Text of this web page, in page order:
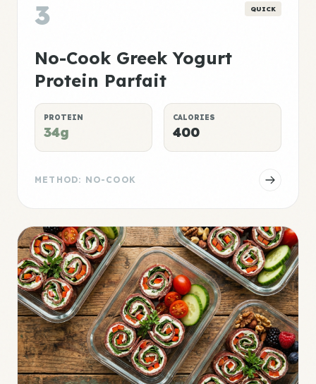
3 QUICK
No-Cook Greek Yogurt
Protein Parfait
PROTEIN
34g
CALORIES
400
METHOD: NO-COOK